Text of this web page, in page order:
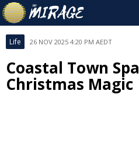
Life 26 NOV 2025 4:20 PM AEDT
Coastal Town
Christmas Magic